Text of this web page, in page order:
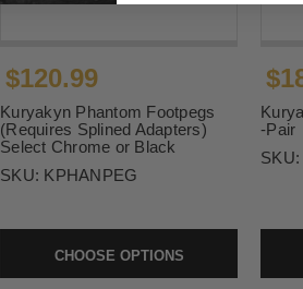
$120.99
Kuryakyn Phantom Footpegs
(Requires Splined Adapters)
Select Chrome or Black
SKU: KPHANPEG
CHOOSE OPTIONS
-Pair
SKU: